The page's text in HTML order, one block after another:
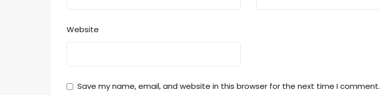
Website
Save my name, email, and website in this browser for the next time I comment.